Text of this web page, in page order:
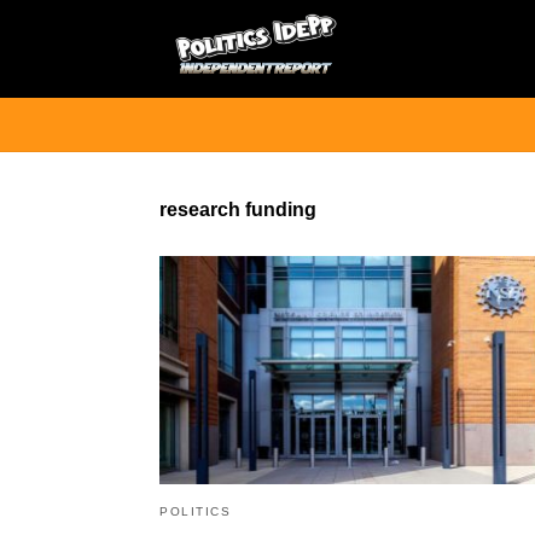
research funding
POLITICS